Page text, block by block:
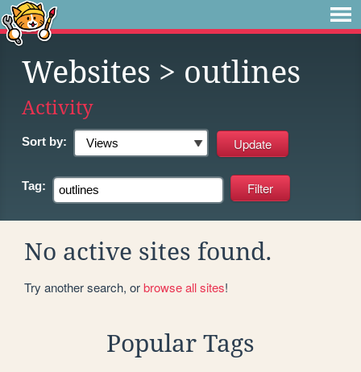
Websites > outlines
Activity
Sort by:
Tag:
No active sites found.
Try another search, orbrowse all sites!
Popular Tags